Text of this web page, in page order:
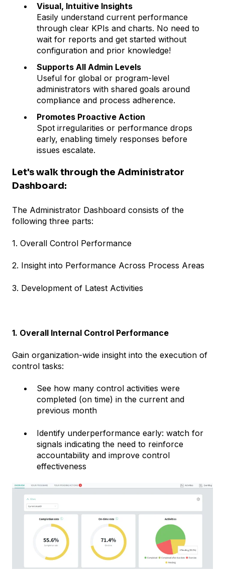
Visual, Intuitive Insights
Easily understand current performance
through clear KPIs and charts. No need to
wait for reports and get started without
configuration and prior knowledge!
Supports All Admin Levels
Useful for global or program-level
administrators with shared goals around
compliance and process adherence.
Promotes Proactive Action
Spot irregularities or performance drops
early, enabling timely responses before
issues escalate.
Let's walk through the Administrator
Dashboard:
The Administrator Dashboard consists of the
following three parts:
1. Overall Control Performance
2. Insight into Performance Across Process Areas
3. Development of Latest Activities
1. Overall Internal Control Performance
Gain organization-wide insight into the execution of
control tasks:
See how many control activities were
completed (on time) in the current and
previous month
Identify underperformance early: watch for
signals indicating the need to reinforce
accountability and improve control
effectiveness